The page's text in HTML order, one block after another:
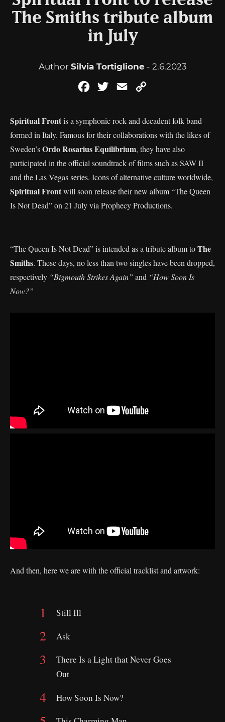
The Smiths tribute album
in July
Author Silvia Tortiglione- 2.6.2023
FacebookTwitterEmail
Spiritual Frontis a symphonic rock and decadent folk band
formed in Italy. Famous for their collaborations with the likes of
Sweden’sOrdo Rosarius Equilibrium, they have also
participated in the official soundtrack of films such as SAW II
and the Las Vegas series. Icons of alternative culture worldwide,
Spiritual Frontwill soon release their new album “The Queen
Is Not Dead” on 21 July via Prophecy Productions.
“The Queen Is Not Dead” is intended as a tribute album toThe
Smiths. These days, no less than two singles have been dropped,
respectively “Bigmouth Strikes Again” and “How Soon Is
Now?”
And then, here we are with the official tracklist and artwork:
Still Ill
Ask
There Is a Light that Never Goes
Out
How Soon Is Now?